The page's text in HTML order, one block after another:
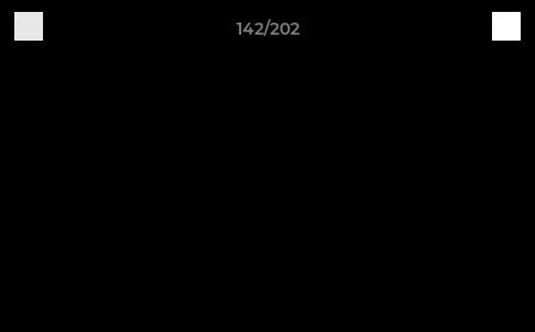
142/202